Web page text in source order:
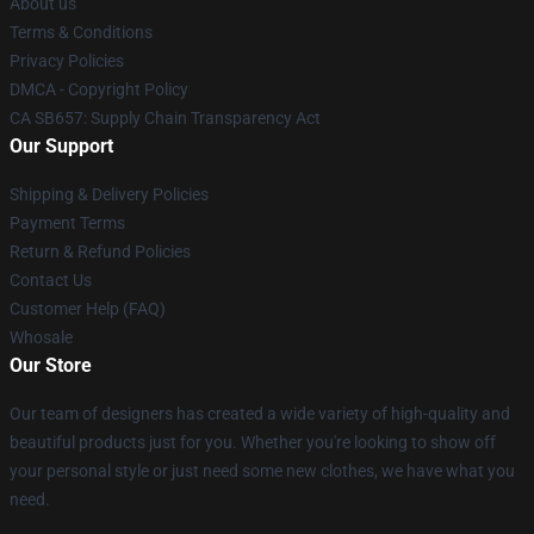
Terms & Conditions
Privacy Policies
DMCA - Copyright Policy
CA SB657: Supply Chain Transparency Act
Our Support
Shipping & Delivery Policies
Payment Terms
Return & Refund Policies
Contact Us
Customer Help (FAQ)
Whosale
Our Store
Our team of designers has created a wide variety of high-quality and
beautiful products just for you. Whether you're looking to show off
your personal style or just need some new clothes, we have what you
need.